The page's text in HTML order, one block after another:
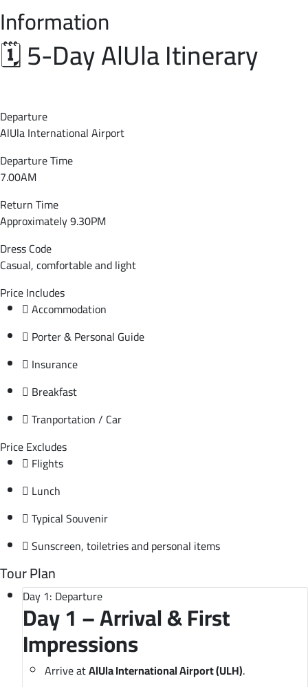
Information
🗓️ 5-Day AlUla Itinerary
Departure
AlUla International Airport
Departure Time
7.00AM
Return Time
Approximately 9.30PM
Dress Code
Casual, comfortable and light
Price Includes
Accommodation
Porter & Personal Guide
Insurance
Breakfast
Tranportation / Car
Price Excludes
Flights
Lunch
Typical Souvenir
Sunscreen, toiletries and personal items
Tour Plan
Day 1: Departure
Day 1 – Arrival & First
Impressions
Arrive atAlUla International Airport (ULH).